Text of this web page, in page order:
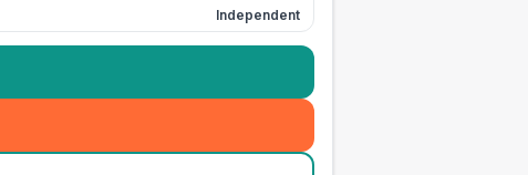
Independent